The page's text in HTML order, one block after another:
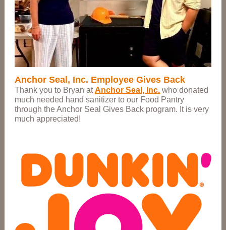
Anchor Seal, Inc. Employee Gives Back
Thank you to Bryan atAnchor Seal, Inc. who donated
much needed hand sanitizer to our Food Pantry
through the Anchor Seal Gives Back program. It is very
much appreciated!